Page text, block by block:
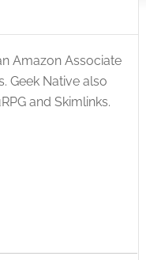
Amazon Associate
Geek Native also
and Skimlinks.